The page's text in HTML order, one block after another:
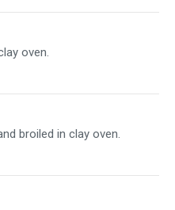
oven.
broiled in clay oven.